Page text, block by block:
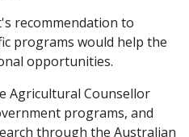
recommendation to
programs would help the
opportunities.
Agricultural Counsellor
programs, and
through the Australian